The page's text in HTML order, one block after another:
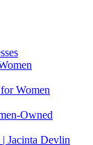
Women
Owned
Jacinta Devlin